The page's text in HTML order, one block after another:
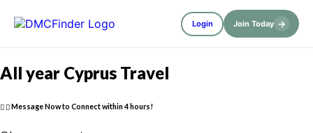
Login Join Today →
All year Cyprus Travel
Message Now to Connect within 4 hours!